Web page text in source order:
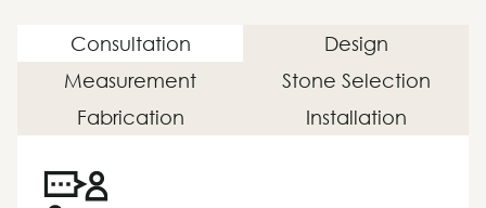
Consultation
Design
Measurement
Stone Selection
Fabrication
Installation